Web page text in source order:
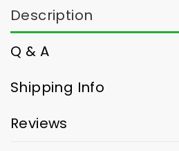
Description
Q & A
Shipping Info
Reviews